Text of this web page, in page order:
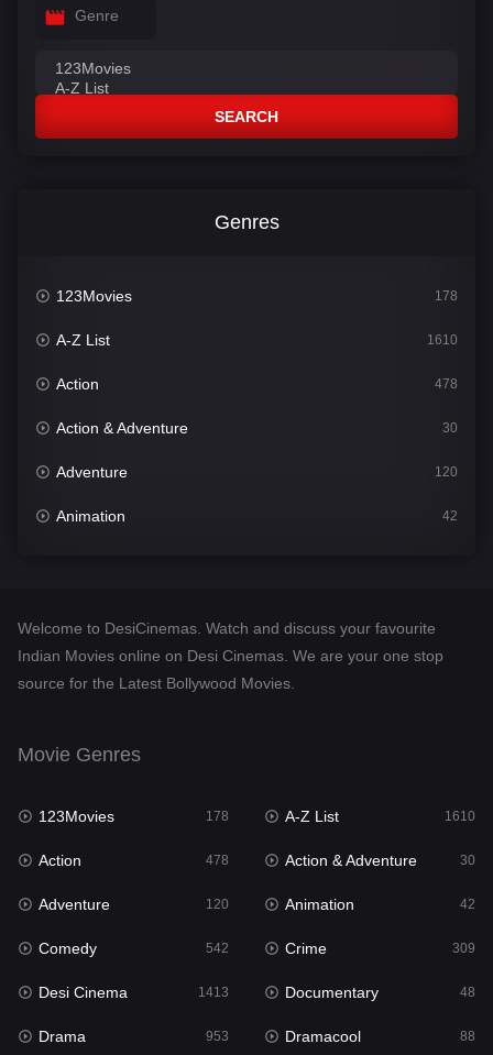
Genre
SEARCH
Genres
123Movies 178
A-Z List 1610
Action 478
Action & Adventure 30
Adventure 120
Animation 42
Desi Cinema
Documentary
English 24
Family
Fantasy
Gujarati 1
Hdmovie2
Hindi
Welcome to DesiCinemas. Watch and discuss your favourite
Indian Movies online on Desi Cinemas. We are your one stop
source for the Latest Bollywood Movies.
Movie Genres
123Movies 178 A-Z List 1610
Action 478 Action & Adventure 30
Adventure 120 Animation 42
Comedy 542 Crime 309
Desi Cinema 1413 Documentary 48
Drama 953 Dramacool 88